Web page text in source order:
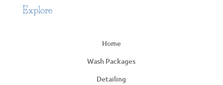
Explore
Home
Wash Packages
Detailing